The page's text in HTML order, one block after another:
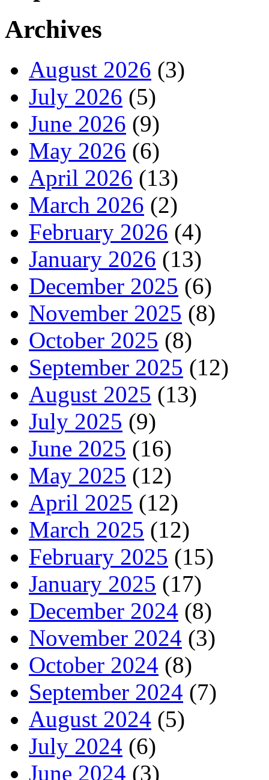
Archives
August 2026 (3)
July 2026 (5)
June 2026 (9)
May 2026 (6)
April 2026 (13)
March 2026 (2)
February 2026 (4)
January 2026 (13)
December 2025 (6)
November 2025 (8)
October 2025 (8)
September 2025 (12)
August 2025 (13)
July 2025 (9)
June 2025 (16)
May 2025 (12)
April 2025 (12)
March 2025 (12)
February 2025 (15)
January 2025 (17)
December 2024 (8)
November 2024 (3)
October 2024 (8)
September 2024 (7)
August 2024 (5)
July 2024 (6)
June 2024 (3)